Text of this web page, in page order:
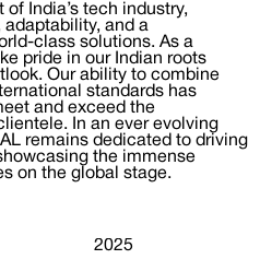
India’s tech industry,
and a
class solutions. As a
pride in our Indian roots
Our ability to combine
standards has
and exceed the
In an ever evolving
remains dedicated to driving
the immense
on the global stage.
2025